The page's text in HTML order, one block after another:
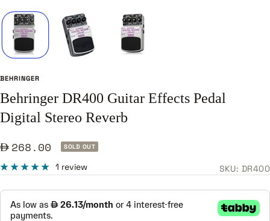
BEHRINGER
Behringer DR400 Guitar Effects Pedal
Digital Stereo Reverb
Sale268.00 SOLD OUT
1 review SKU: DR400